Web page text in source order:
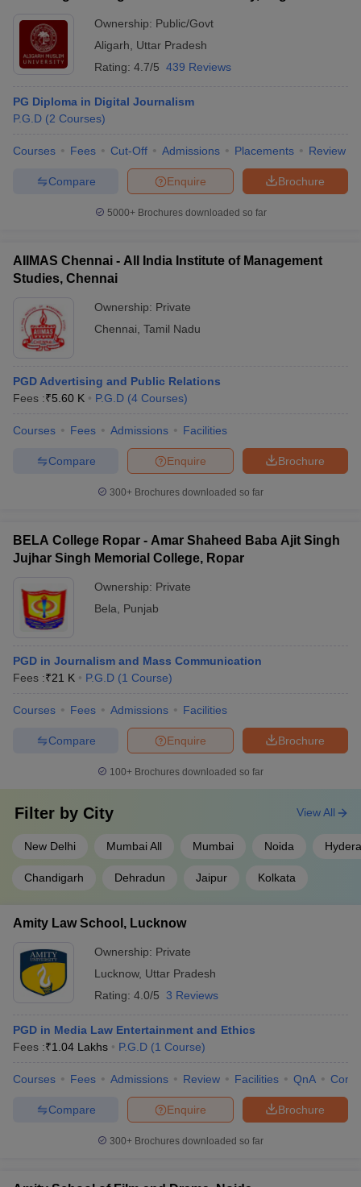
Ownership: Public/Govt
Aligarh
Uttar Pradesh
Rating: 4.7/5 439 Reviews
PG Diploma in Digital Journalism
P.G.D (2 Courses)
Courses Fees Cut-Off Admissions Placements Review
Brochure
Enquire
Compare
5000+Brochures downloaded so far
AIIMAS Chennai - All India Institute of Management
Studies, Chennai
Ownership: Private
Chennai Tamil Nadu
PGD Advertising and Public Relations
Fees :₹5.60 K P.G.D (4 Courses)
Courses Fees Admissions Facilities
Brochure
Enquire
Compare
300+ Brochures downloaded so far
BELA College Ropar - Amar Shaheed Baba Ajit Singh
Jujhar Singh Memorial College, Ropar
Ownership: Private
Bela
Punjab
PGD in Journalism and Mass Communication
Fees :₹21 K P.G.D (1 Course)
Courses Fees Admissions Facilities
Brochure
Enquire
Compare
100+ Brochures downloaded so far
Filter by City
New Delhi Mumbai All Mumbai Noida
Chandigarh Dehradun Jaipur Kolkata
View All
Amity Law School, Lucknow
Ownership: Private
Lucknow, Uttar Pradesh
Rating: 4.0/5 3 Reviews
PGD in Media Law Entertainment and Ethics
Fees :₹1.04 Lakhs P.G.D (1 Course)
Courses Fees Admissions Review Facilities QnA
Brochure
Enquire
Compare
300+ Brochures downloaded so far